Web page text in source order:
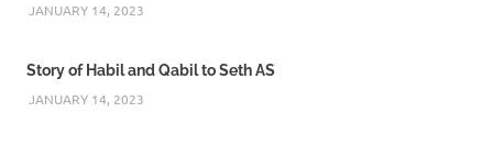
JANUARY 14, 2023
Story of Habil and Qabil to Seth AS
JANUARY 14, 2023